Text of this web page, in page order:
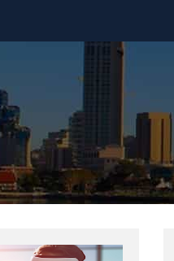
to Invest in Real
real estate class!